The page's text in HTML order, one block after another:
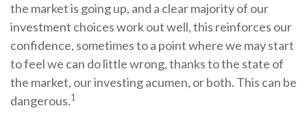
the market is going up, and a clear majority of our
investment choices work out well, this reinforces our
confidence, sometimes to a point where we may start
to feel we can do little wrong, thanks to the state of
the market, our investing acumen, or both. This can be
dangerous.1